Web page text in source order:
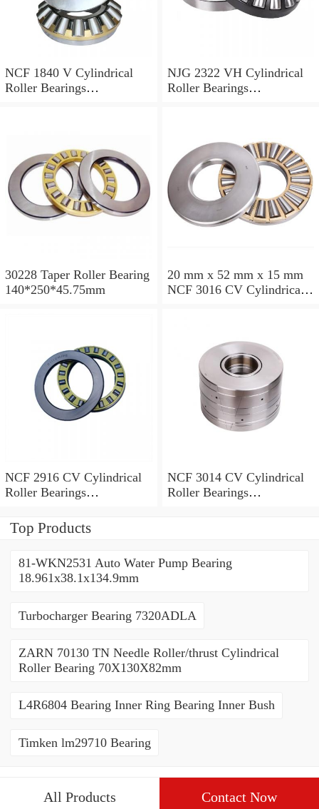
NCF 1840 V Cylindrical
Roller Bearings
NJG 2322 VH Cylindrical
Roller Bearings
30228 Taper Roller Bearing
140*250*45.75mm
20 mm x 52 mm x 15 mm
NCF 3016 CV Cylindrical
NCF 2916 CV Cylindrical
Roller Bearings
NCF 3014 CV Cylindrical
Roller Bearings
Top Products
81-WKN2531 Auto Water Pump Bearing
18.961x38.1x134.9mm
Turbocharger Bearing 7320ADLA
ZARN 70130 TN Needle Roller/thrust Cylindrical
Roller Bearing 70X130X82mm
L4R6804 Bearing Inner Ring Bearing Inner Bush
Timken lm29710 Bearing
All Products Contact Now